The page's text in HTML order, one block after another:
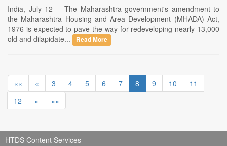
India, July 12 -- The Maharashtra government's amendment to
the Maharashtra Housing and Area Development (MHADA) Act,
1976 is expected to pave the way for redeveloping nearly 13,000
old and dilapidate...
Read More
«« « 3 4 5 6 7 8 9 10
11
12
» »»
HTDS Content Services